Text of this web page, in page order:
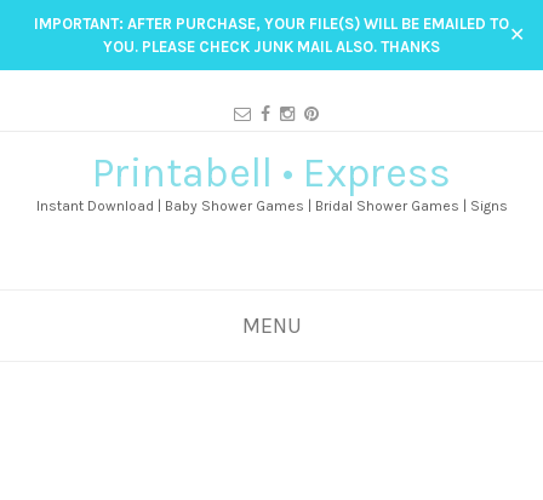
IMPORTANT: AFTER PURCHASE, YOUR FILE(S) WILL BE EMAILED TO
YOU. PLEASE CHECK JUNK MAIL ALSO. THANKS
✕
Printabell • Express
Instant Download | Baby Shower Games | Bridal Shower Games | Signs
MENU